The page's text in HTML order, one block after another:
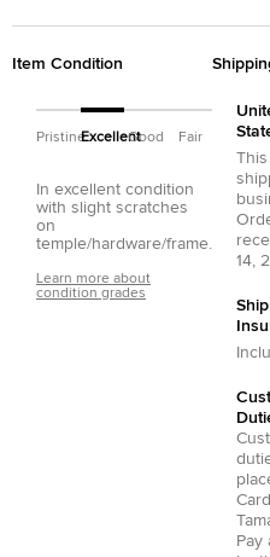
Item Condition
PristineExcellentGood Fair
In excellent condition
with slight scratches
on
temple/hardware/frame.
Learn more about
condition grades
14,
Card
Pay